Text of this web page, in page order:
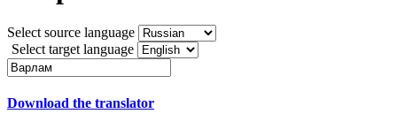
Select source language
Select target language
Download the translator